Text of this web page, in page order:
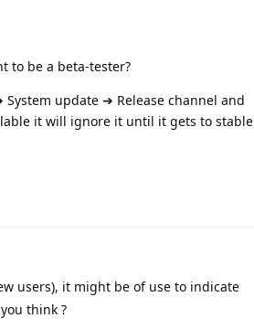
to be a beta-tester?
update ➔ Release channel and
it will ignore it until it gets to stable
users), it might be of use to indicate
think ?